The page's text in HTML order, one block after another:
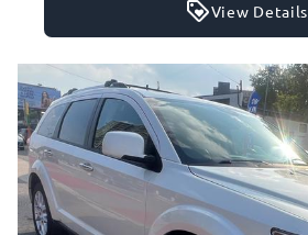
View Details